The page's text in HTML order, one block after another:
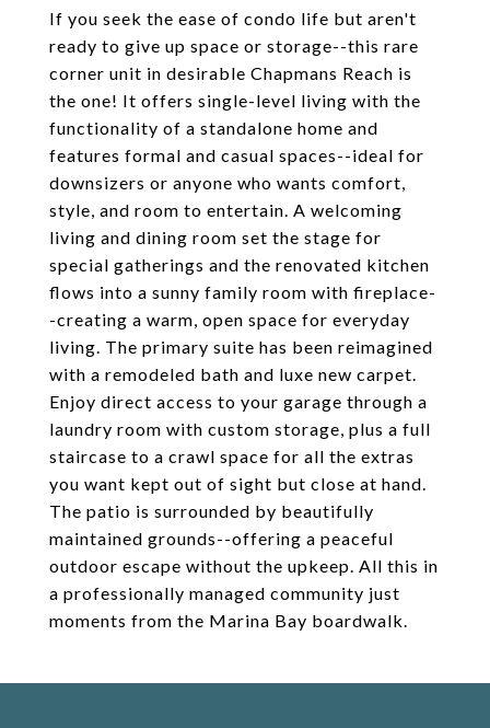
If you seek the ease of condo life but aren't
ready to give up space or storage--this rare
corner unit in desirable Chapmans Reach is
the one! It offers single-level living with the
functionality of a standalone home and
features formal and casual spaces--ideal for
downsizers or anyone who wants comfort,
style, and room to entertain. A welcoming
living and dining room set the stage for
special gatherings and the renovated kitchen
flows into a sunny family room with fireplace-
-creating a warm, open space for everyday
living. The primary suite has been reimagined
with a remodeled bath and luxe new carpet.
Enjoy direct access to your garage through a
laundry room with custom storage, plus a full
staircase to a crawl space for all the extras
you want kept out of sight but close at hand.
The patio is surrounded by beautifully
maintained grounds--offering a peaceful
outdoor escape without the upkeep. All this in
a professionally managed community just
moments from the Marina Bay boardwalk.